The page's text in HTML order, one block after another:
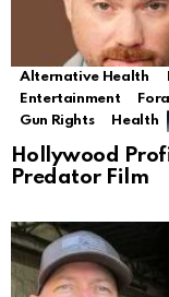
Alternative Health
Entertainment
Gun Rights
Health
Hollywood
Predator Film